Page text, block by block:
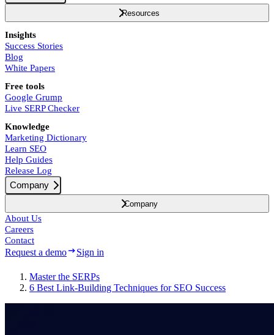
Resources
Insights
Success Stories
Blog
White Papers
Free tools
Google Grump
Live SERP Checker
Knowledge
Marketing Dictionary
Learn SEO
Help Guides
Release Log
Company
Company
About Us
Careers
Contact
Request a demo Sign in
Master the SERPs
6 Best Link-Building Techniques for SEO Success